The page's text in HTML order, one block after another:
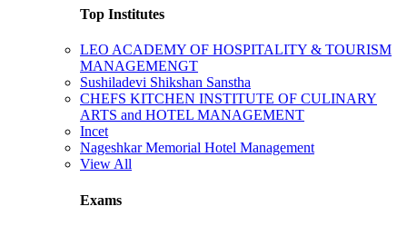
Top Institutes
LEO ACADEMY OF HOSPITALITY & TOURISM
MANAGEMENGT
Sushiladevi Shikshan Sanstha
CHEFS KITCHEN INSTITUTE OF CULINARY
ARTS and HOTEL MANAGEMENT
Incet
Nageshkar Memorial Hotel Management
View All
Exams